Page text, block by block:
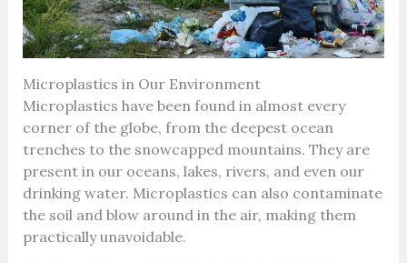
Microplastics in Our Environment
Microplastics have been found in almost every
corner of the globe, from the deepest ocean
trenches to the snowcapped mountains. They are
present in our oceans, lakes, rivers, and even our
drinking water. Microplastics can also contaminate
the soil and blow around in the air, making them
practically unavoidable.